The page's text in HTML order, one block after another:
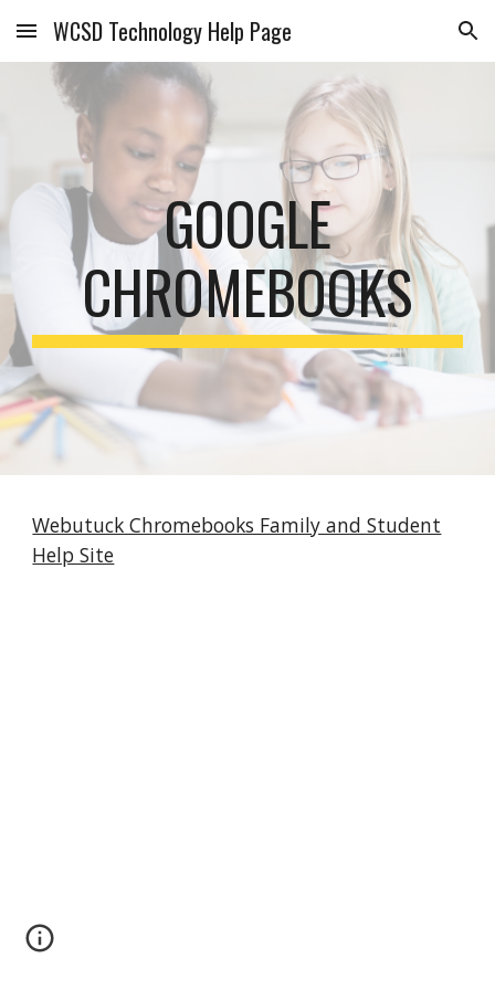
Skip to main content Skip to navigation
WCSD Technology Help Page
GOOGLE
CHROMEBOOKS
Webutuck Chromebooks Family and Student
Help Site